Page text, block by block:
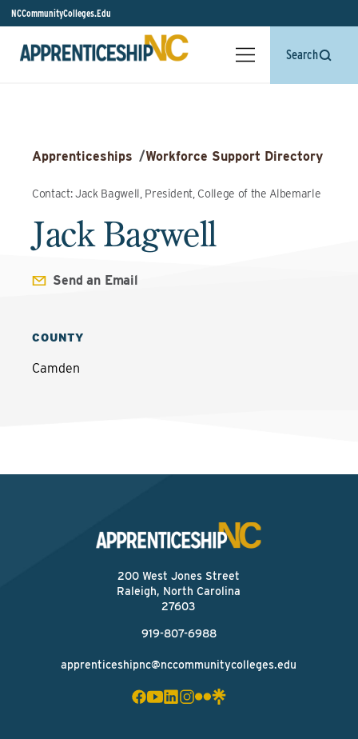
NCCommunityColleges.Edu
Search
Apprenticeships /Workforce Support Directory
Contact: Jack Bagwell, President, College of the Albemarle
Jack Bagwell
Send an Email
COUNTY
Camden
200 West Jones Street
Raleigh, North Carolina
27603
919-807-6988
apprenticeshipnc@nccommunitycolleges.edu